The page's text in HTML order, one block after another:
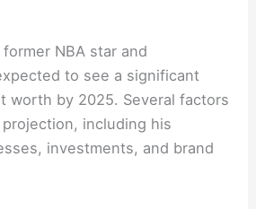
NBA star and
to see a significant
worth by 2025. Several factors
including his
investments, and brand